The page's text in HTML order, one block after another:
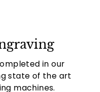
in our
state of the art
machines.